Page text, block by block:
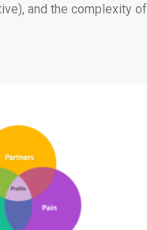
and the complexity of